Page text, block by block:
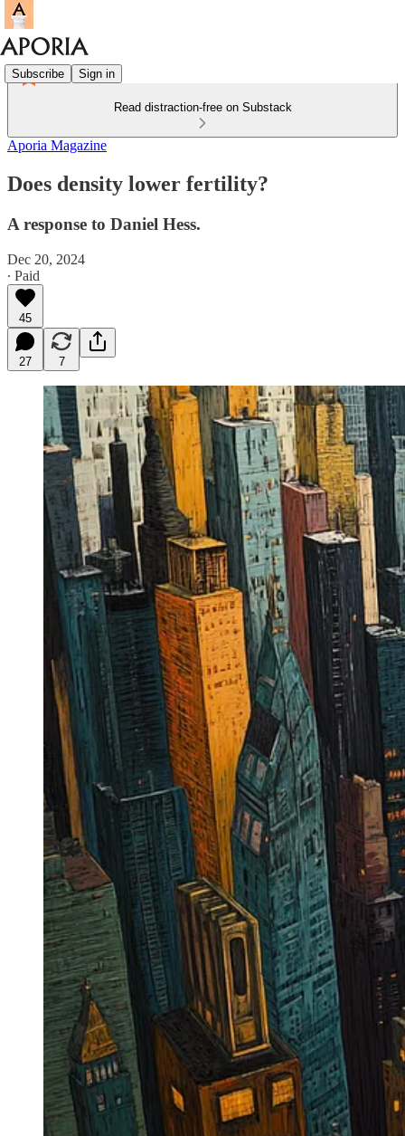
Subscribe Sign in
Read distraction-free on Substack
Aporia Magazine
Does density lower fertility?
A response to Daniel Hess.
Dec 20, 2024
∙ Paid
45
27 7